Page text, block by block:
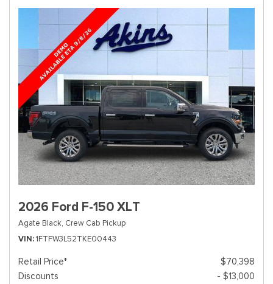
2026 Ford F-150 XLT
Agate Black, Crew Cab Pickup
VIN 1FTFW3L52TKE00443
Retail Price*
$70,398
Discounts
- $13,000